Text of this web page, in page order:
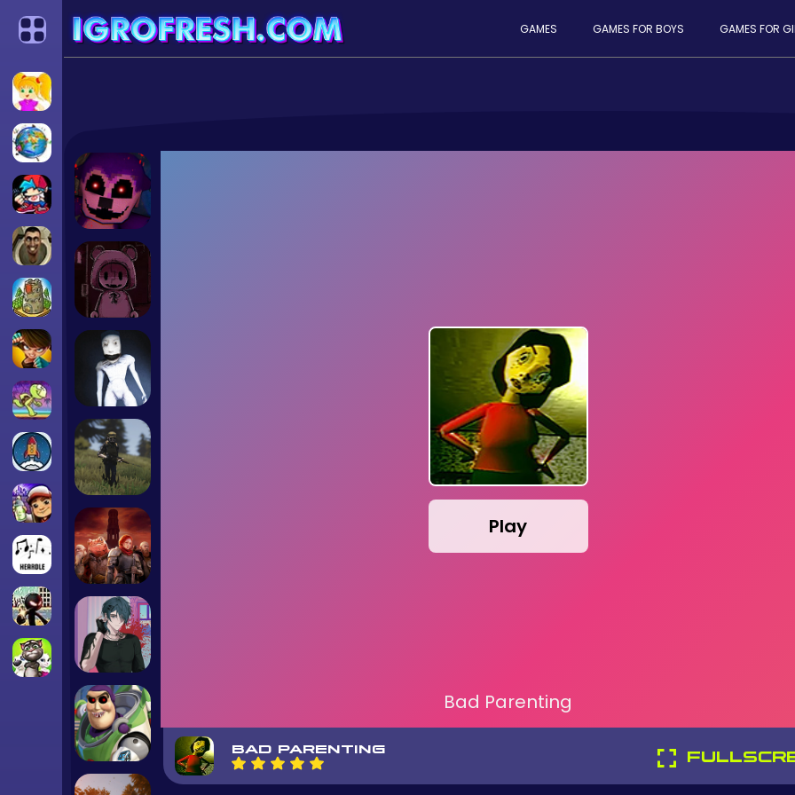
Categories GAMES GAMES FOR BOYS GAMES FOR
Play
Bad Parenting
BAD PARENTING